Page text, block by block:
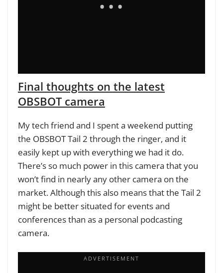
Final thoughts on the latest
OBSBOT camera
My tech friend and I spent a weekend putting
the OBSBOT Tail 2 through the ringer, and it
easily kept up with everything we had it do.
There’s so much power in this camera that you
won’t find in nearly any other camera on the
market. Although this also means that the Tail 2
might be better situated for events and
conferences than as a personal podcasting
camera.